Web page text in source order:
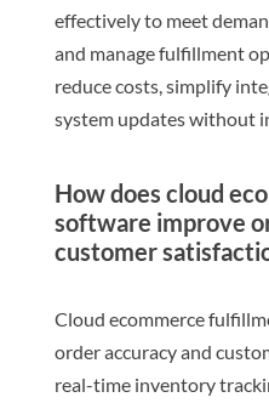
effectively to meet
and manage fulfillment
reduce costs, simplify
system updates without
How does cloud
software improve
customer
Cloud ecommerce
order accuracy and
real-time inventory